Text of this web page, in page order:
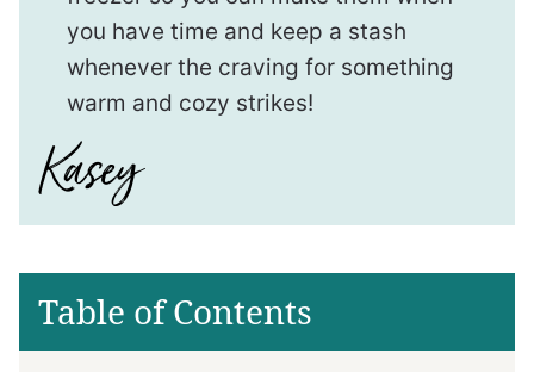
you have time and keep a stash
whenever the craving for something
warm and cozy strikes!
Table of Contents